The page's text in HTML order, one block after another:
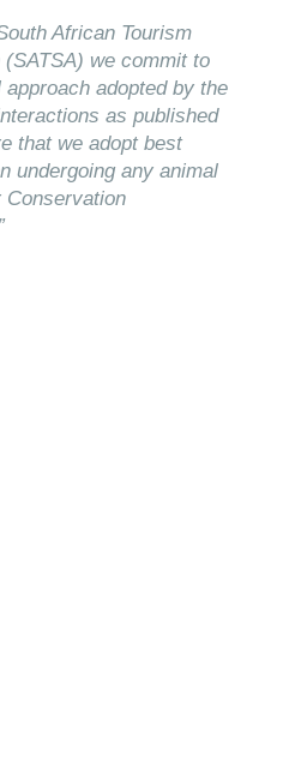
African Tourism
we commit to
adopted by the
as published
that we adopt best
undergoing any animal
Conservation